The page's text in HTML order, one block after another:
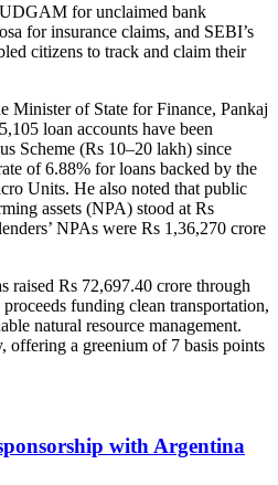
for unclaimed bank
for insurance claims, and SEBI’s
citizens to track and claim their
Minister of State for Finance, Pankaj
loan accounts have been
Scheme (Rs 10–20 lakh) since
of 6.88% for loans backed by the
Units. He also noted that public
assets (NPA) stood at Rs
NPAs were Rs 1,36,270 crore
raised Rs 72,697.40 crore through
funding clean transportation,
natural resource management.
offering a greenium of 7 basis points
with Argentina